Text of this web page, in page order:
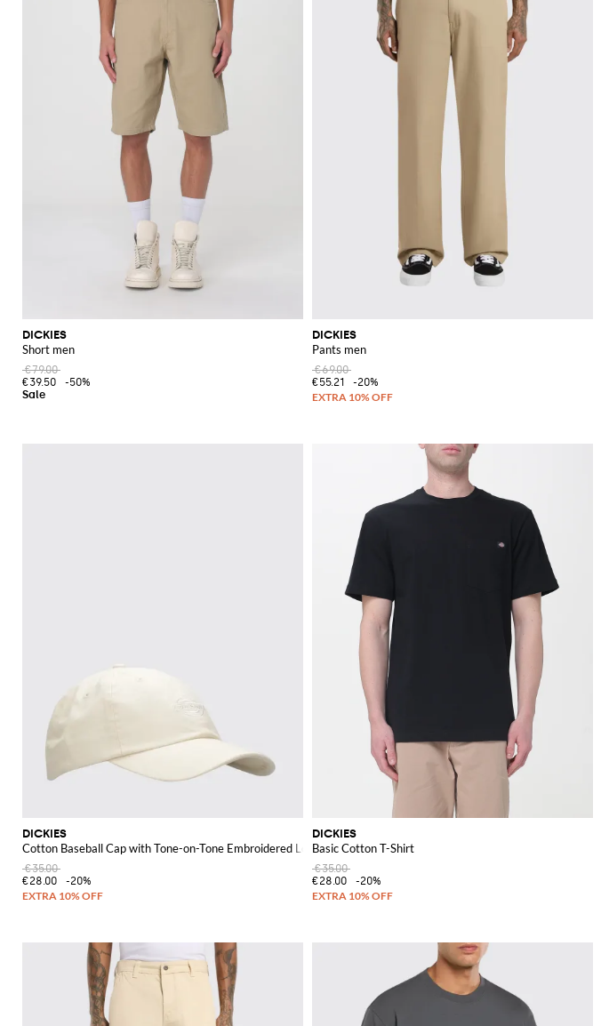
DICKIES
Short men
€79.00
€39.50
-50%
DICKIES
Pants men
€69.00
€55.21
-20%
DICKIES
Cotton Baseball Cap with Tone-on-Tone Embroidered Logo
€35.00
€28.00
-20%
DICKIES
Basic Cotton T-Shirt
€35.00
€28.00
-20%